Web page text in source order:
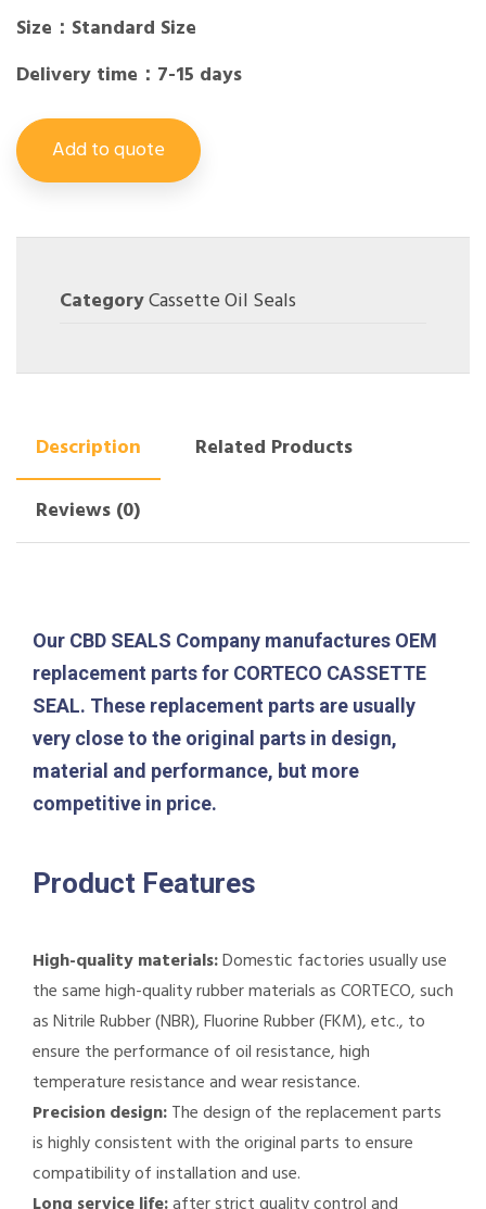
Size：Standard Size
Delivery time：7-15 days
Add to quote
CategoryCassette Oil Seals
Description
Related Products
Reviews (0)
Our CBD SEALS Company manufactures OEM
replacement parts for CORTECO CASSETTE
SEAL. These replacement parts are usually
very close to the original parts in design,
material and performance, but more
competitive in price.
Product Features
High-quality materials:Domestic factories usually use
the same high-quality rubber materials as CORTECO, such
as Nitrile Rubber (NBR), Fluorine Rubber (FKM), etc., to
ensure the performance of oil resistance, high
temperature resistance and wear resistance.
Precision design:The design of the replacement parts
is highly consistent with the original parts to ensure
compatibility of installation and use.